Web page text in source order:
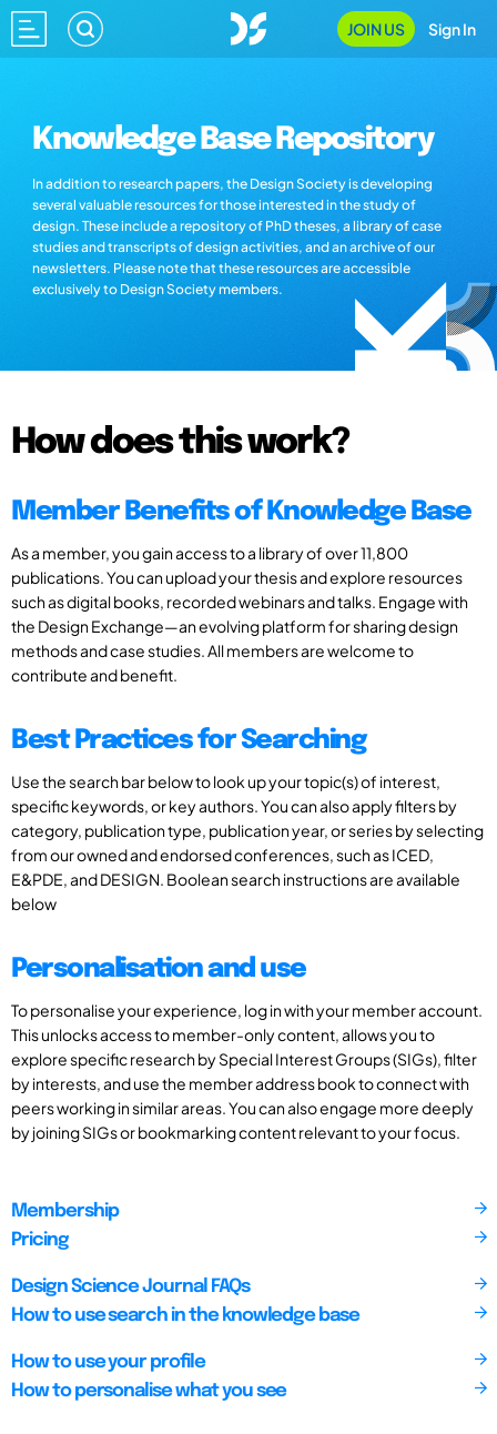
JOIN US Sign In
Knowledge Base Repository
In addition to research papers, the Design Society is developing
several valuable resources for those interested in the study of
design. These include a repository of PhD theses, a library of case
studies and transcripts of design activities, and an archive of our
newsletters. Please note that these resources are accessible
exclusively to Design Society members.
How does this work?
Member Benefits of Knowledge Base
As a member, you gain access to a library of over 11,800
publications. You can upload your thesis and explore resources
such as digital books, recorded webinars and talks. Engage with
the Design Exchange—an evolving platform for sharing design
methods and case studies. All members are welcome to
contribute and benefit.
Best Practices for Searching
Use the search bar below to look up your topic(s) of interest,
specific keywords, or key authors. You can also apply filters by
category, publication type, publication year, or series by selecting
from our owned and endorsed conferences, such as ICED,
E&PDE, and DESIGN. Boolean search instructions are available
below
Personalisation and use
To personalise your experience, log in with your member account.
This unlocks access to member-only content, allows you to
explore specific research by Special Interest Groups (SIGs), filter
by interests, and use the member address book to connect with
peers working in similar areas. You can also engage more deeply
by joining SIGs or bookmarking content relevant to your focus.
Membership
Pricing
Design Science Journal FAQs
How to use search in the knowledge base
How to use your profile
How to personalise what you see